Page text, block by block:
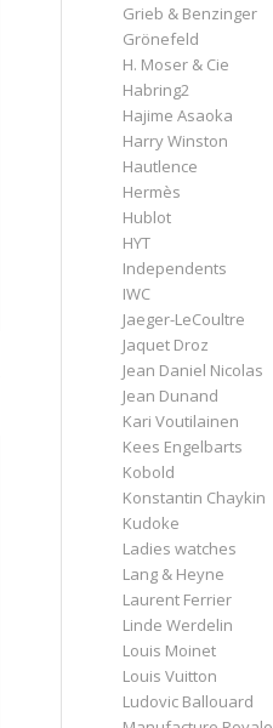
Grieb & Benzinger
Grönefeld
H. Moser & Cie
Habring2
Hajime Asaoka
Harry Winston
Hautlence
Hermès
Hublot
HYT
Independents
IWC
Jaeger-LeCoultre
Jaquet Droz
Jean Daniel Nicolas
Jean Dunand
Kari Voutilainen
Kees Engelbarts
Kobold
Konstantin Chaykin
Kudoke
Ladies watches
Lang & Heyne
Laurent Ferrier
Linde Werdelin
Louis Moinet
Louis Vuitton
Ludovic Ballouard